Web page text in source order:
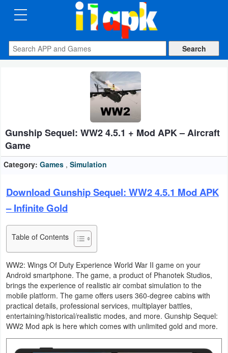
CATEGORIES
Apps
Auto
&
Vehicles
Books
Business
Communication
Education
Entertainment
Finance
Gunship Sequel: WW2 4.5.1 + Mod APK – Aircraft
Game
Category: Games , Simulation
Download Gunship Sequel: WW2 4.5.1 Mod APK
– Infinite Gold
Table of Contents
WW2: Wings Of Duty Experience World War II game on your
Android smartphone. The game, a product of Phanotek Studios,
brings the experience of realistic air combat simulation to the
mobile platform. The game offers users 360-degree cabins with
practical details, professional services, multiplayer battles,
entertaining/historical/realistic modes, and more. Gunship Sequel:
WW2 Mod apk is here which comes with unlimited gold and more.